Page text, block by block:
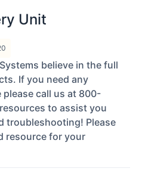
Unit
believe in the full
If you need any
call us at 800-
to assist you
troubleshooting! Please
resource for your